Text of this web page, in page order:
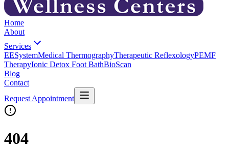
Home
About
Services
EESystemMedical ThermographyTherapeutic ReflexologyPEMF
TherapyIonic Detox Foot BathBioScan
Blog
Contact
Request Appointment
404